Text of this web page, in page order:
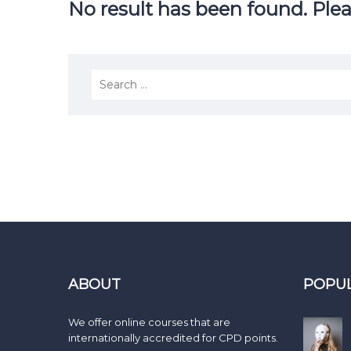
No result has been found.
ABOUT
We offer online courses that are
internationally accredited for CPD points.